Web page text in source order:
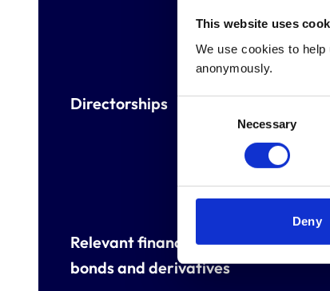
This website uses
We use cookies to
anonymously.
Necessary
Deny
Directorships
Relevant financial interests, eg
bonds and derivatives